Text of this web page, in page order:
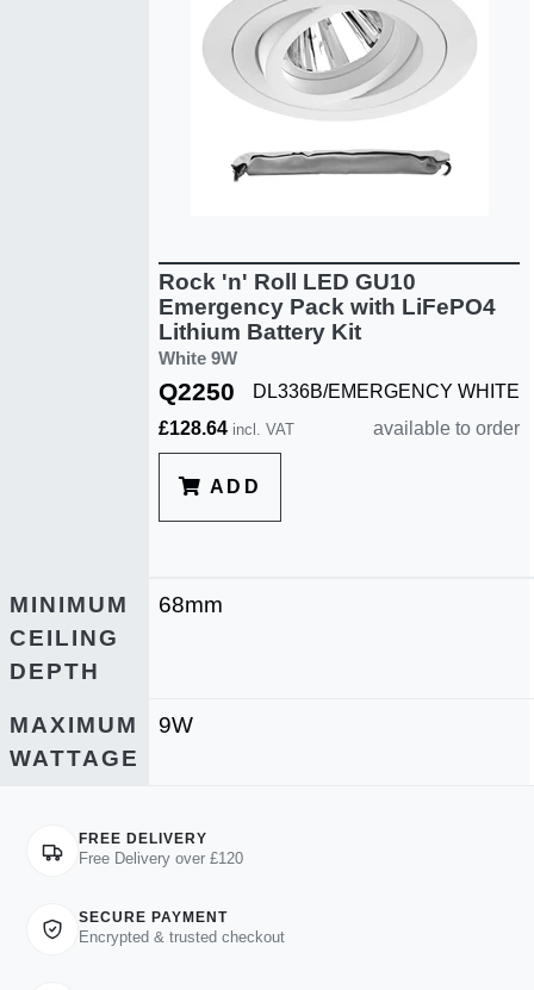
Rock 'n' Roll LED GU10
Emergency Pack with LiFePO4
Lithium Battery Kit
White 9W
Q2250
DL336B/EMERGENCY WHITE
£128.64 incl. VAT available to order
ADD
MINIMUM
CEILING
DEPTH
68mm
MAXIMUM
WATTAGE
9W
FREE DELIVERY
Free Delivery over £120
SECURE PAYMENT
Encrypted & trusted checkout